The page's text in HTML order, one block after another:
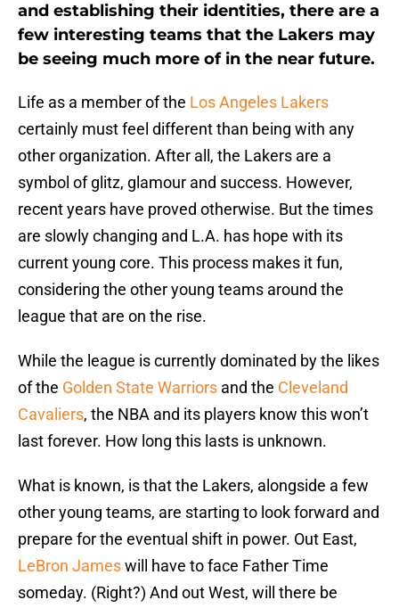
and establishing their identities, there are a
few interesting teams that the Lakers may
be seeing much more of in the near future.
Life as a member of the Los Angeles Lakers
certainly must feel different than being with any
other organization. After all, the Lakers are a
symbol of glitz, glamour and success. However,
recent years have proved otherwise. But the times
are slowly changing and L.A. has hope with its
current young core. This process makes it fun,
considering the other young teams around the
league that are on the rise.
While the league is currently dominated by the likes
of the Golden State Warriors and the Cleveland
Cavaliers, the NBA and its players know this won’t
last forever. How long this lasts is unknown.
What is known, is that the Lakers, alongside a few
other young teams, are starting to look forward and
prepare for the eventual shift in power. Out East,
LeBron Jameswill have to face Father Time
someday. (Right?) And out West, will there be